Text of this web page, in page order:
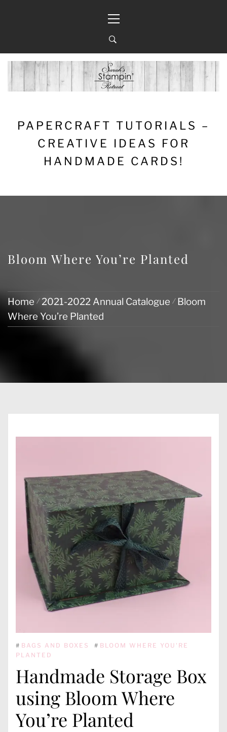
Menu
PAPERCRAFT TUTORIALS –
CREATIVE IDEAS FOR
HANDMADE CARDS!
Bloom Where You’re Planted
Home 2021-2022 Annual Catalogue
Bloom
Where You’re Planted
# BAGS AND BOXES # BLOOM WHERE YOU'RE
PLANTED
Handmade Storage Box
using Bloom Where
You’re Planted